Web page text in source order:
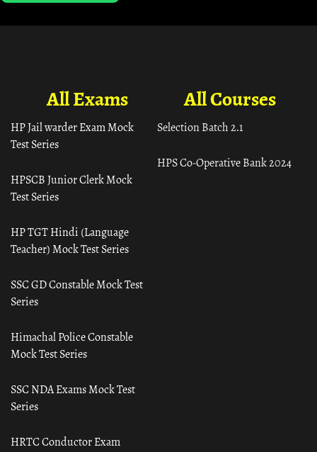
All Courses
Selection Batch 2.1
HPS Co-Operative Bank 2024
All Exams
HP Jail warder Exam Mock
Test Series
HPSCB Junior Clerk Mock
Test Series
HP TGT Hindi (Language
Teacher) Mock Test Series
SSC GD Constable Mock Test
Series
Himachal Police Constable
Mock Test Series
SSC NDA Exams Mock Test
Series
HRTC Conductor Exam